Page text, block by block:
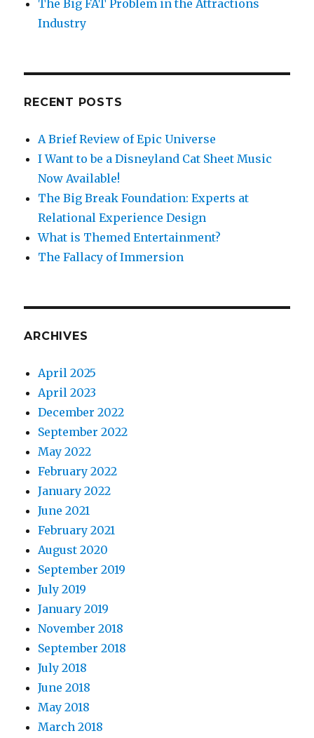
The Big FAT Problem in the Attractions
Industry
RECENT POSTS
A Brief Review of Epic Universe
I Want to be a Disneyland Cat Sheet Music
Now Available!
The Big Break Foundation: Experts at
Relational Experience Design
What is Themed Entertainment?
The Fallacy of Immersion
ARCHIVES
April 2025
April 2023
December 2022
September 2022
May 2022
February 2022
January 2022
June 2021
February 2021
August 2020
September 2019
July 2019
January 2019
November 2018
September 2018
July 2018
June 2018
May 2018
March 2018